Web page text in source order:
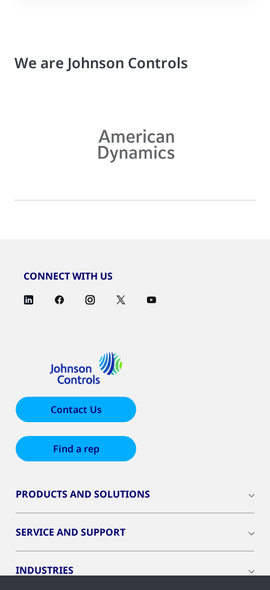
We are Johnson Controls
CONNECT WITH US
Contact Us
Find a rep
PRODUCTS AND SOLUTIONS
SERVICE AND SUPPORT
INDUSTRIES